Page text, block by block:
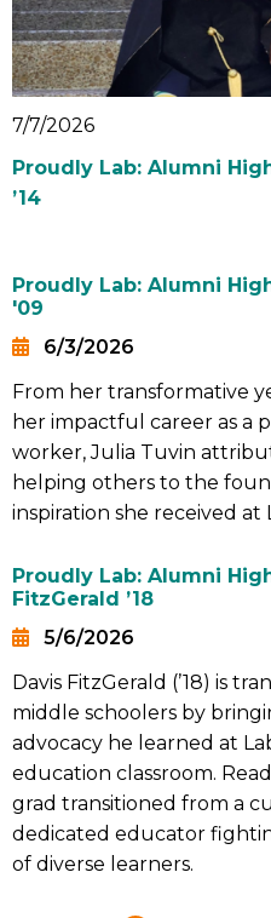
7/7/2026
Proudly Lab: Alumni
’14
Proudly Lab: Alumni
'09
6/3/2026
Summary
From her transformative
her impactful career as a
worker, Julia Tuvin
helping others to the
inspiration she received at
Proudly Lab: Alumni
FitzGerald ’18
5/6/2026
Summary
Davis FitzGerald (’18) is
middle schoolers by
advocacy he learned at
education classroom.
grad transitioned from a
dedicated educator
of diverse learners.